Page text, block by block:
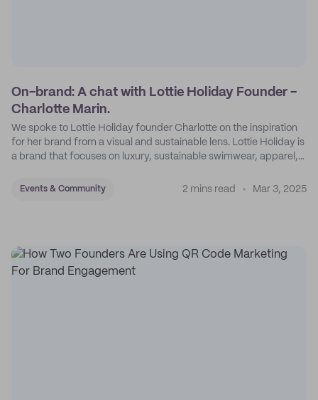
On-brand: A chat with Lottie Holiday Founder -
Charlotte Marin.
We spoke to Lottie Holiday founder Charlotte on the inspiration
for her brand from a visual and sustainable lens. Lottie Holiday is
a brand that focuses on luxury, sustainable swimwear, apparel,
Events & Community 2 mins read Mar 3, 2025